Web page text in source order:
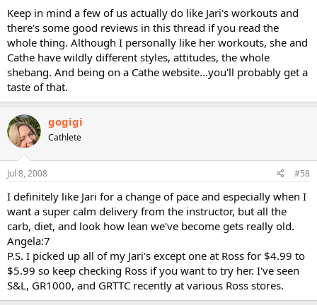
Keep in mind a few of us actually do like Jari's workouts and
there's some good reviews in this thread if you read the
whole thing. Although I personally like her workouts, she and
Cathe have wildly different styles, attitudes, the whole
shebang. And being on a Cathe website...you'll probably get a
taste of that.
gogigi
Cathlete
Jul 8, 2008 #58
I definitely like Jari for a change of pace and especially when I
want a super calm delivery from the instructor, but all the
carb, diet, and look how lean we've become gets really old.
Angela:7
P.S. I picked up all of my Jari's except one at Ross for $4.99 to
$5.99 so keep checking Ross if you want to try her. I've seen
S&L, GR1000, and GRTTC recently at various Ross stores.